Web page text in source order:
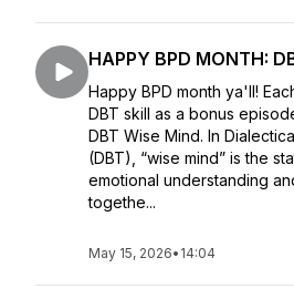
HAPPY BPD MONTH:
Happy BPD month ya'll!
DBT skill as a bonus
DBT Wise Mind. In
(DBT), “wise mind” is the
emotional understanding
togethe...
May 15, 2026• 14:04